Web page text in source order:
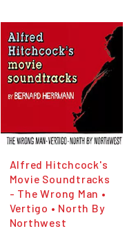
Alfred Hitchcock's
Movie Soundtracks
- The Wrong Man •
Vertigo • North By
Northwest